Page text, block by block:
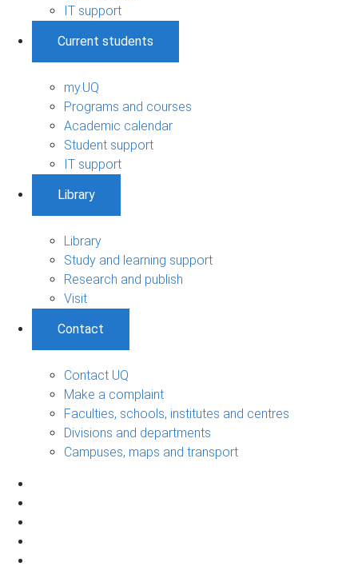
IT support
Current students
my.UQ
Programs and courses
Academic calendar
Student support
IT support
Library
Library
Study and learning support
Research and publish
Visit
Contact
Contact UQ
Make a complaint
Faculties, schools, institutes and centres
Divisions and departments
Campuses, maps and transport